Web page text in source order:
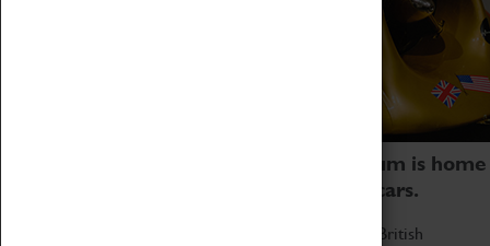
Coventry Transport Museum is home
to the world's two fastest cars.
Marvel at these spectacular feats of British